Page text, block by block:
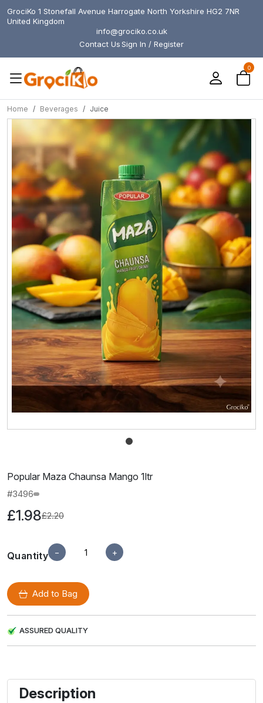
GrociKo 1 Stonefall Avenue Harrogate North Yorkshire HG2 7NR
United Kingdom
info@grociko.co.uk
Contact UsSign In / Register
0
Home Beverages Juice
Popular Maza Chaunsa Mango 1ltr
#3496
£1.98£2.20
Quantity − +
Add to Bag
ASSURED QUALITY
Description